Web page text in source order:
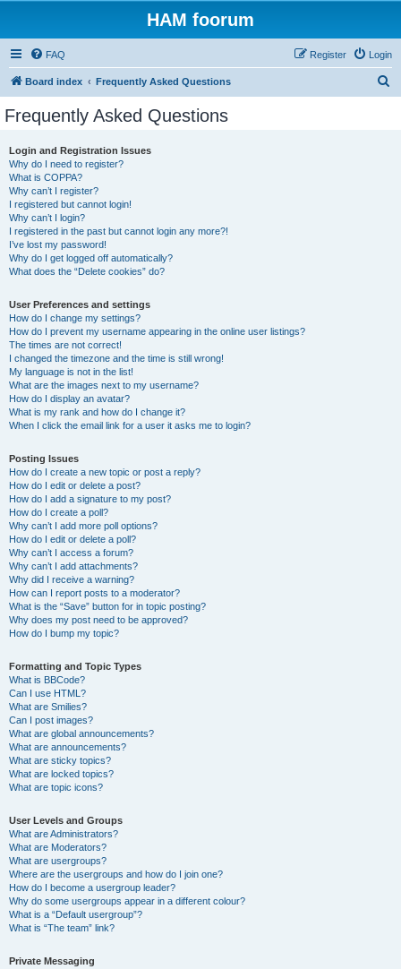
HAM foorum
FAQ Login
Register
Board index Frequently Asked Questions
Frequently Asked Questions
Login and Registration Issues
Why do I need to register?
What is COPPA?
Why can’t I register?
I registered but cannot login!
Why can’t I login?
I registered in the past but cannot login any more?!
I’ve lost my password!
Why do I get logged off automatically?
What does the “Delete cookies” do?
User Preferences and settings
How do I change my settings?
How do I prevent my username appearing in the online user listings?
The times are not correct!
I changed the timezone and the time is still wrong!
My language is not in the list!
What are the images next to my username?
How do I display an avatar?
What is my rank and how do I change it?
When I click the email link for a user it asks me to login?
Posting Issues
How do I create a new topic or post a reply?
How do I edit or delete a post?
How do I add a signature to my post?
How do I create a poll?
Why can’t I add more poll options?
How do I edit or delete a poll?
Why can’t I access a forum?
Why can’t I add attachments?
Why did I receive a warning?
How can I report posts to a moderator?
What is the “Save” button for in topic posting?
Why does my post need to be approved?
How do I bump my topic?
Formatting and Topic Types
What is BBCode?
Can I use HTML?
What are Smilies?
Can I post images?
What are global announcements?
What are announcements?
What are sticky topics?
What are locked topics?
What are topic icons?
User Levels and Groups
What are Administrators?
What are Moderators?
What are usergroups?
Where are the usergroups and how do I join one?
How do I become a usergroup leader?
Why do some usergroups appear in a different colour?
What is a “Default usergroup”?
What is “The team” link?
Private Messaging